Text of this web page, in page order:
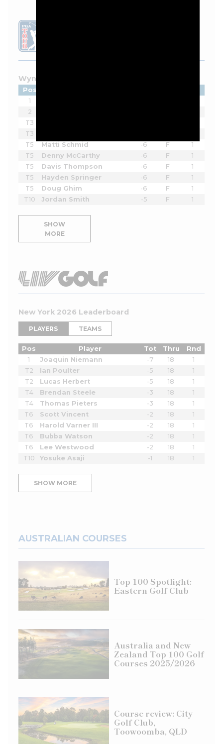
Wyndham Championship - 2026
Pos
1
2
T3
T3
T5
Matti Schmid -6 F
1
T5
Denny McCarthy -6 F
1
T5
Davis Thompson -6 F
1
T5
Hayden Springer -6 F
1
T5
Doug Ghim -6 F
1
T10
Jordan Smith -5 F 1
SHOW
MORE
New York 2026 Leaderboard
PLAYERS TEAMS
Pos Player Tot Thru
Rnd
1
Joaquin Niemann -7 18
1
T2
Ian Poulter -5 18
1
T2
Lucas Herbert -5 18
1
T4
Brendan Steele -3 18
1
T4
Thomas Pieters -3 18
1
T6
Scott Vincent -2 18
1
T6
Harold Varner III -2 18
1
T6
Bubba Watson -2 18
1
T6
Lee Westwood -2 18
1
T10
Yosuke Asaji -1 18 1
SHOW MORE
AUSTRALIAN COURSES
Top 100 Spotlight:
Eastern Golf Club
Australia and New
Zealand Top 100 Golf
Courses 2025/2026
Course review: City
Golf Club,
Toowoomba, QLD